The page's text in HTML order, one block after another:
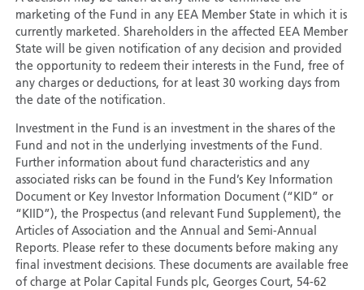
marketing of the Fund in any EEA Member State in which it is
currently marketed. Shareholders in the affected EEA Member
State will be given notification of any decision and provided
the opportunity to redeem their interests in the Fund, free of
any charges or deductions, for at least 30 working days from
the date of the notification.
Investment in the Fund is an investment in the shares of the
Fund and not in the underlying investments of the Fund.
Further information about fund characteristics and any
associated risks can be found in the Fund’s Key Information
Document or Key Investor Information Document (“KID” or
“KIID”), the Prospectus (and relevant Fund Supplement), the
Articles of Association and the Annual and Semi-Annual
Reports. Please refer to these documents before making any
final investment decisions. These documents are available free
of charge at Polar Capital Funds plc, Georges Court, 54-62